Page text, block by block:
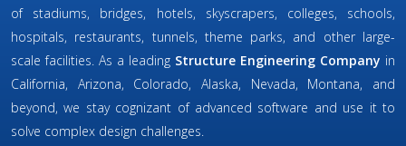
of stadiums, bridges, hotels, skyscrapers, colleges, schools,
hospitals, restaurants, tunnels, theme parks, and other large-
scale facilities. As a leading Structure Engineering Company in
California, Arizona, Colorado, Alaska, Nevada, Montana, and
beyond, we stay cognizant of advanced software and use it to
solve complex design challenges.